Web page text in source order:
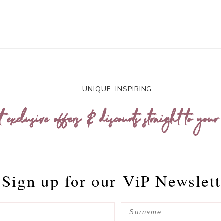
UNIQUE. INSPIRING.
exclusive offers & discounts straight to
Sign up for our ViP